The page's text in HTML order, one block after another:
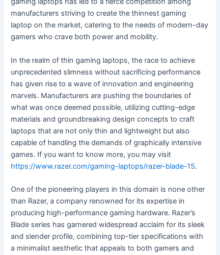
manufacturers striving to create the thinnest gaming
laptop on the market, catering to the needs of modern-day
gamers who crave both power and mobility.
In the realm of thin gaming laptops, the race to achieve
unprecedented slimness without sacrificing performance
has given rise to a wave of innovation and engineering
marvels. Manufacturers are pushing the boundaries of
what was once deemed possible, utilizing cutting-edge
materials and groundbreaking design concepts to craft
laptops that are not only thin and lightweight but also
capable of handling the demands of graphically intensive
games. If you want to know more, you may visit
https://www.razer.com/gaming-laptops/razer-blade-15.
One of the pioneering players in this domain is none other
than Razer, a company renowned for its expertise in
producing high-performance gaming hardware. Razer’s
Blade series has garnered widespread acclaim for its sleek
and slender profile, combining top-tier specifications with
a minimalist aesthetic that appeals to both gamers and